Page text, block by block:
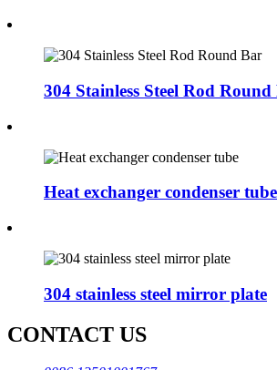
304 Stainless Steel Rod
Heat exchanger condenser tube
304 stainless steel mirror plate
CONTACT US